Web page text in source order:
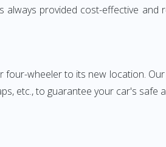
provided cost-effective
wheeler to its new location.
etc., to guarantee your car's safe